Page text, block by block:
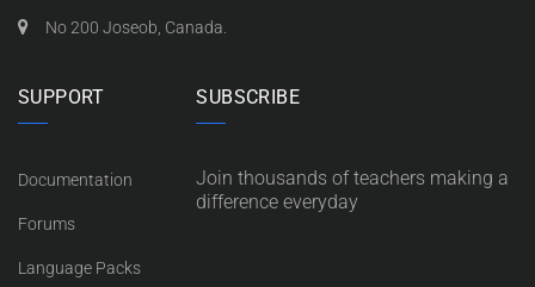
No 200 Joseob, Canada.
SUPPORT
Documentation
Forums
Language Packs
SUBSCRIBE
Join thousands of teachers making a
difference everyday